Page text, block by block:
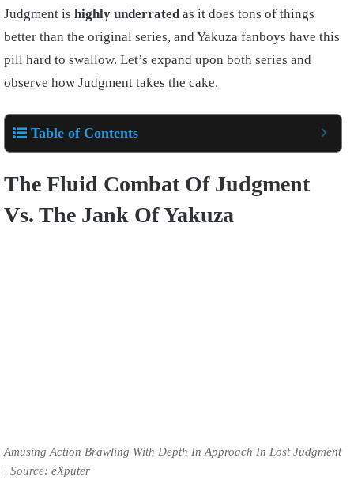
Judgment is highly underratedas it does tons of things
better than the original series, and Yakuza fanboys have this
pill hard to swallow. Let’s expand upon both series and
observe how Judgment takes the cake.
Table of Contents
The Fluid Combat Of Judgment
Vs. The Jank Of Yakuza
Amusing Action Brawling With Depth In Approach In Lost Judgment
| Source: eXputer